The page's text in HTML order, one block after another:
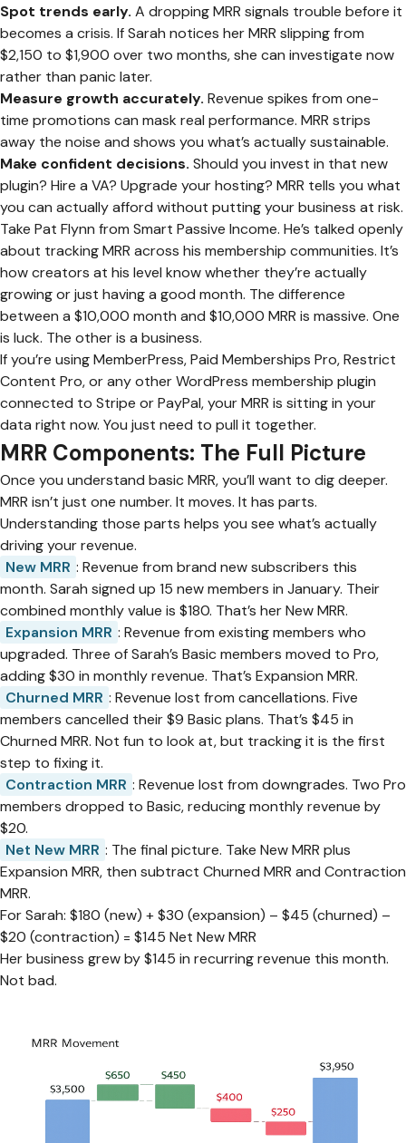
Spot trends early. A dropping MRR signals trouble before it
becomes a crisis. If Sarah notices her MRR slipping from
$2,150 to $1,900 over two months, she can investigate now
rather than panic later.
Measure growth accurately. Revenue spikes from one-
time promotions can mask real performance. MRR strips
away the noise and shows you what’s actually sustainable.
Make confident decisions. Should you invest in that new
plugin? Hire a VA? Upgrade your hosting? MRR tells you what
you can actually afford without putting your business at risk.
Take Pat Flynn from Smart Passive Income. He’s talked openly
about tracking MRR across his membership communities. It’s
how creators at his level know whether they’re actually
growing or just having a good month. The difference
between a $10,000 month and $10,000 MRR is massive. One
is luck. The other is a business.
If you’re using MemberPress, Paid Memberships Pro, Restrict
Content Pro, or any other WordPress membership plugin
connected to Stripe or PayPal, your MRR is sitting in your
data right now. You just need to pull it together.
MRR Components: The Full Picture
Once you understand basic MRR, you’ll want to dig deeper.
MRR isn’t just one number. It moves. It has parts.
Understanding those parts helps you see what’s actually
driving your revenue.
New MRR : Revenue from brand new subscribers this
month. Sarah signed up 15 new members in January. Their
combined monthly value is $180. That’s her New MRR.
Expansion MRR : Revenue from existing members who
upgraded. Three of Sarah’s Basic members moved to Pro,
adding $30 in monthly revenue. That’s Expansion MRR.
Churned MRR : Revenue lost from cancellations. Five
members cancelled their $9 Basic plans. That’s $45 in
Churned MRR. Not fun to look at, but tracking it is the first
step to fixing it.
Contraction MRR : Revenue lost from downgrades. Two Pro
members dropped to Basic, reducing monthly revenue by
$20.
Net New MRR : The final picture. Take New MRR plus
Expansion MRR, then subtract Churned MRR and Contraction
MRR.
For Sarah: $180 (new) + $30 (expansion) – $45 (churned) –
$20 (contraction) = $145 Net New MRR
Her business grew by $145 in recurring revenue this month.
Not bad.